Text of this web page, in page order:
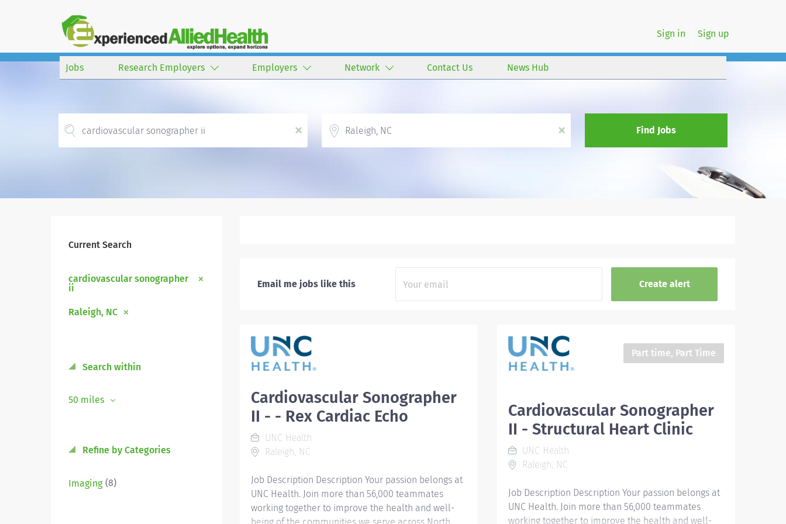
Sign in Sign up
Jobs Research Employers Employers Network Contact Us News Hub
x
x
Find Jobs
Current Search
cardiovascular sonographer
ii
Raleigh, NC
Search within
50 miles
Refine by Categories
Imaging (8)
Email me jobs like this
Cardiovascular Sonographer
II - - Rex Cardiac Echo
UNC Health
Raleigh, NC
Job Description Description Your passion belongs at
UNC Health. Join more than 56,000 teammates
working together to improve the health and well-
Part time, Part Time
Cardiovascular Sonographer
II - Structural Heart Clinic
UNC Health
Raleigh, NC
Job Description Description Your passion belongs at
UNC Health. Join more than 56,000 teammates
working together to improve the health and well-